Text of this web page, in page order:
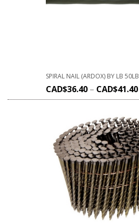
SPIRAL NAIL (ARDOX) BY LB 50LB
CAD$36.40 – CAD$41.40